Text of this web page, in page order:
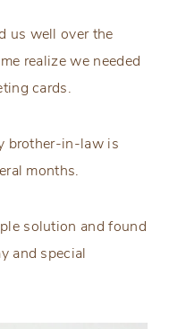
us well over the
realize we needed
cards.
brother-in-law is
months.
solution and found
and special